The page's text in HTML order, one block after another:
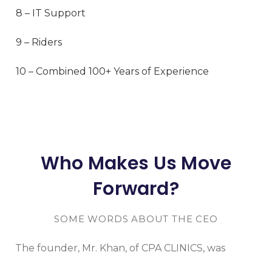
8 – IT Support
9 – Riders
10 – Combined 100+ Years of Experience
Who Makes Us Move
Forward?
SOME WORDS ABOUT THE CEO
The founder, Mr. Khan, of CPA CLINICS, was